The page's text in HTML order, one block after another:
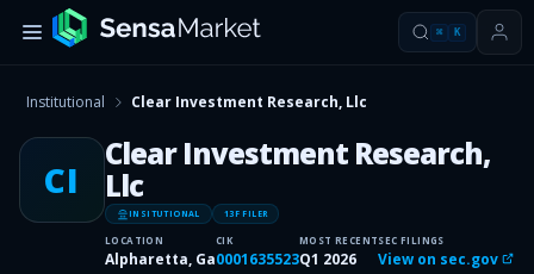
⌘ K
Institutional Clear Investment Research, Llc
CI
Clear Investment Research,
Llc
INSITUTIONAL 13F FILER
LOCATION
Alpharetta, Ga
CIK
0001635523
MOST RECENT
Q1 2026
SEC FILINGS
View on sec.gov